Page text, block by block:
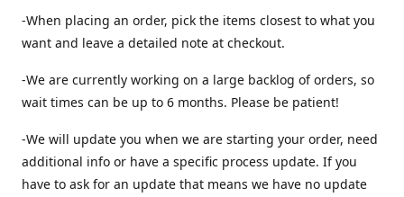
-When placing an order, pick the items closest to what you
want and leave a detailed note at checkout.
-We are currently working on a large backlog of orders, so
wait times can be up to 6 months. Please be patient!
-We will update you when we are starting your order, need
additional info or have a specific process update. If you
have to ask for an update that means we have no update